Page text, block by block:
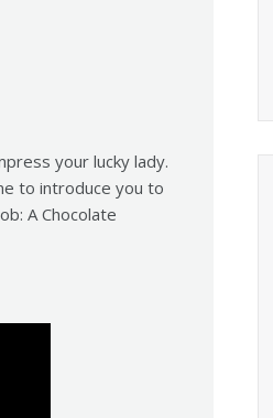
your lucky lady.
to introduce you to
A Chocolate